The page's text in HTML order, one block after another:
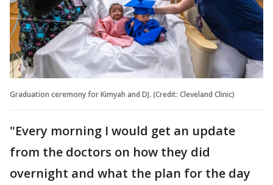
Graduation ceremony for Kimyah and DJ. (Credit: Cleveland Clinic)
"Every morning I would get an update
from the doctors on how they did
overnight and what the plan for the day